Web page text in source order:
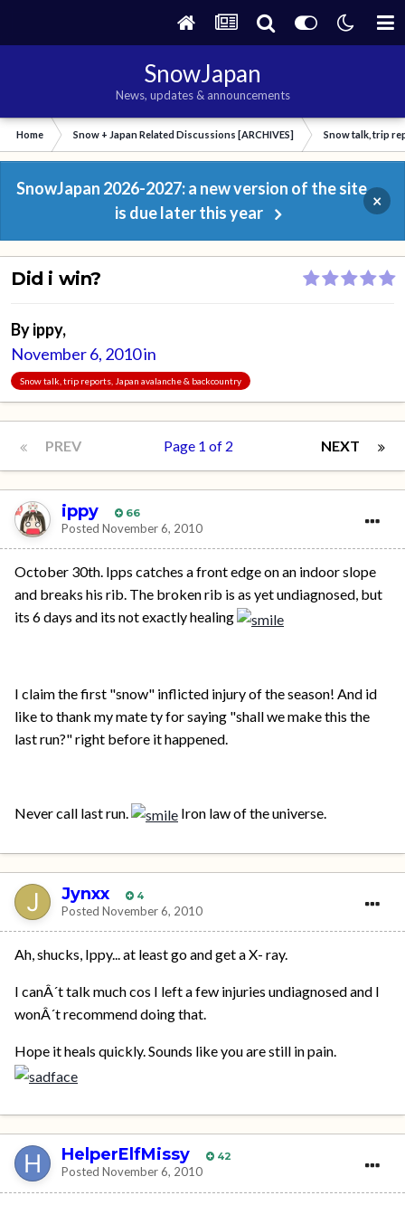
SnowJapan
News, updates & announcements
Home Snow + Japan Related Discussions [ARCHIVES] Snow talk, trip
SnowJapan 2026-2027: a new version of the site
is due later this year
×
Did i win?
Byippy,
November 6, 2010in
Snow talk, trip reports, Japan avalanche & backcountry
PREV NEXT
Page 1 of 2
ippy 66
Posted November 6, 2010
October 30th. Ipps catches a front edge on an indoor slope
and breaks his rib. The broken rib is as yet undiagnosed, but
its 6 days and its not exactly healing
I claim the first "snow" inflicted injury of the season! And id
like to thank my mate ty for saying "shall we make this the
last run?" right before it happened.
Never call last run. Iron law of the universe.
Jynxx 4
Posted November 6, 2010
Ah, shucks, Ippy... at least go and get a X- ray.
I canÂ´t talk much cos I left a few injuries undiagnosed and I
wonÂ´t recommend doing that.
Hope it heals quickly. Sounds like you are still in pain.
HelperElfMissy 42
Posted November 6, 2010